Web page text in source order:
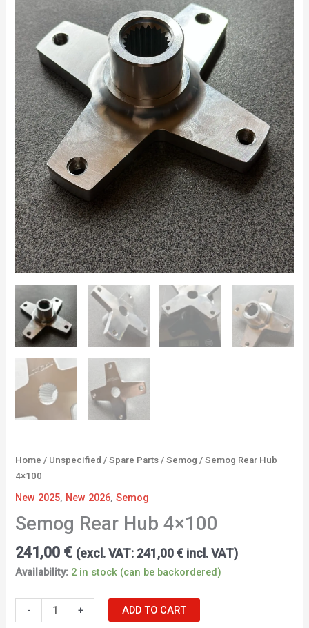
Home / Unspecified /Spare Parts /Semog / Semog Rear Hub
4×100
New 2025, New 2026,Semog
Semog Rear Hub 4×100
241,00 € (excl. VAT: 241,00€ incl. VAT)
Availability: 2 in stock (can be backordered)
- + ADD TO CART